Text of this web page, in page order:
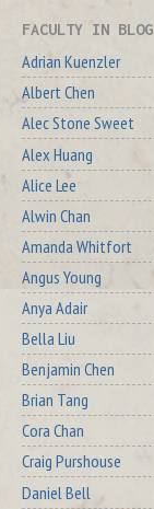
FACULTY IN BLOG
Adrian Kuenzler
Albert Chen
Alec Stone Sweet
Alex Huang
Alice Lee
Alwin Chan
Amanda Whitfort
Angus Young
Anya Adair
Bella Liu
Benjamin Chen
Brian Tang
Cora Chan
Craig Purshouse
Daniel Bell